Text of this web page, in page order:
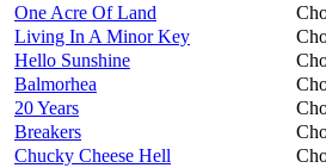
One Acre Of Land
Living In A Minor Key
Hello Sunshine
Balmorhea
20 Years
Breakers
Chucky Cheese Hell